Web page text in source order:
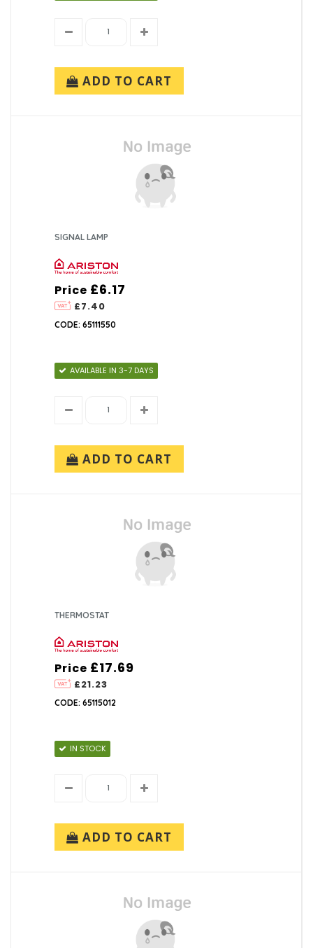
ADD TO CART
SIGNAL LAMP
Price
£7.40
£6.17
CODE: 65111550
AVAILABLE IN 3-7 DAYS
ADD TO CART
THERMOSTAT
Price
£21.23
£17.69
CODE: 65115012
IN STOCK
ADD TO CART